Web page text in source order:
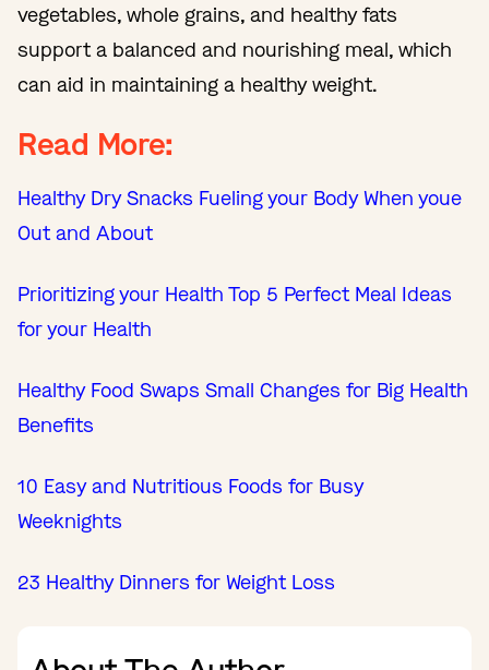
vegetables, whole grains, and healthy fats
support a balanced and nourishing meal, which
can aid in maintaining a healthy weight.
Read More:
Healthy Dry Snacks Fueling your Body When youe
Out and About
Prioritizing your Health Top 5 Perfect Meal Ideas
for your Health
Healthy Food Swaps Small Changes for Big Health
Benefits
10 Easy and Nutritious Foods for Busy
Weeknights
23 Healthy Dinners for Weight Loss